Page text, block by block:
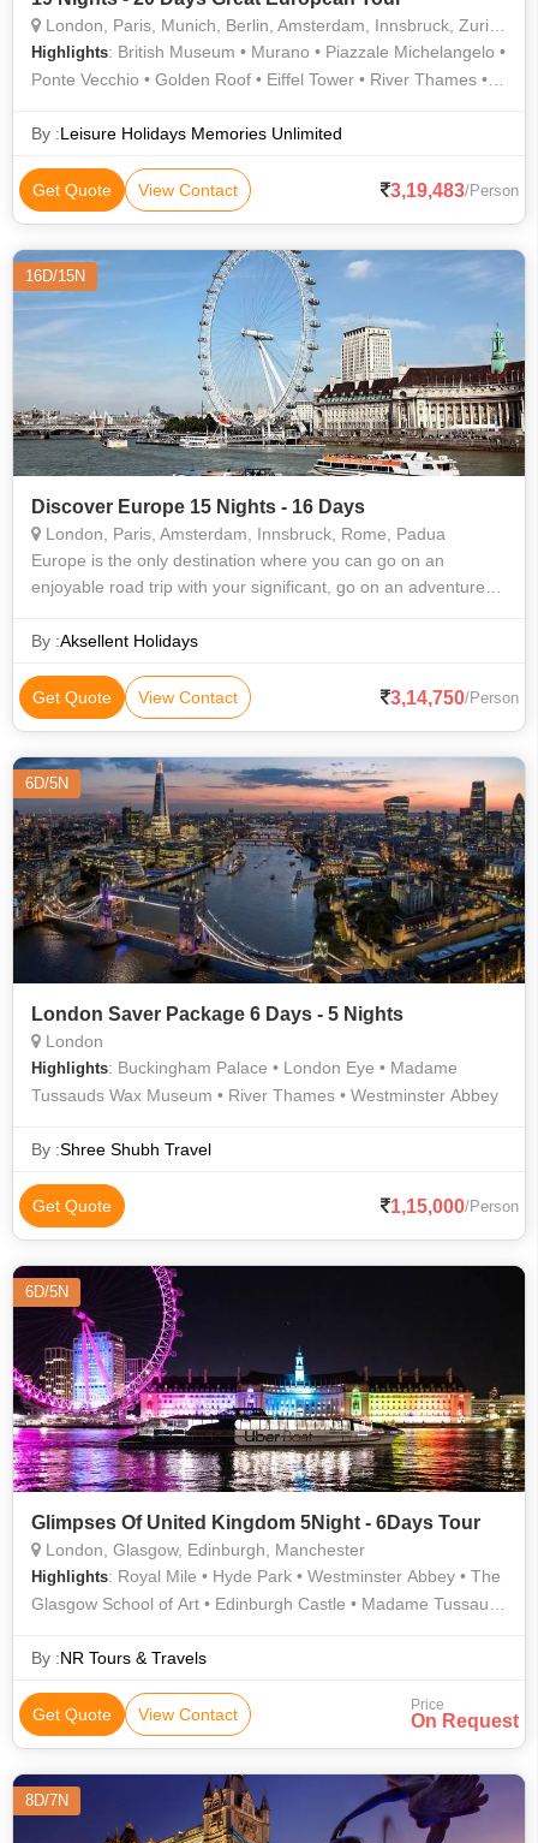
London, Paris, Munich, Berlin, Amsterdam, Innsbruck, Zurich, Prague
Highlights: British Museum • Murano • Piazzale Michelangelo •
Ponte Vecchio • Golden Roof • Eiffel Tower • River Thames •
By :Leisure Holidays Memories Unlimited
Get Quote View Contact 3,19,483/Person
16D/15N
Discover Europe 15 Nights - 16 Days
London, Paris, Amsterdam, Innsbruck, Rome, Padua
Europe is the only destination where you can go on an
enjoyable road trip with your significant, go on an adventure
Neem Holidays is your be
By :Aksellent Holidays
Get Quote View Contact 3,14,750/Person
6D/5N
London Saver Package 6 Days - 5 Nights
London
Highlights: Buckingham Palace • London Eye • Madame
Tussauds Wax Museum • River Thames • Westminster Abbey
By :Shree Shubh Travel
Get Quote 1,15,000/Person
6D/5N
Glimpses Of United Kingdom 5Night - 6Days Tour
London, Glasgow, Edinburgh, Manchester
Highlights: Royal Mile • Hyde Park • Westminster Abbey • The
Glasgow School of Art • Edinburgh Castle • Madame Tussauds
Eye
By :NR Tours & Travels
Get Quote View Contact Price
On Request
8D/7N